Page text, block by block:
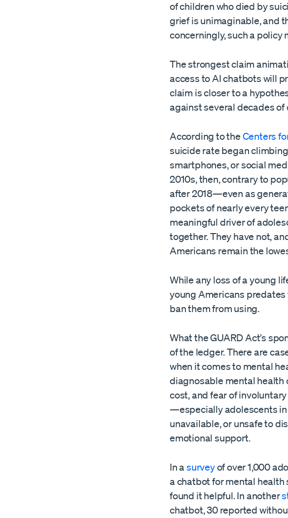
of children who died by
grief is unimaginable, and
concerningly, such a
The strongest claim
access to AI chatbots will
claim is closer to a
against several decades of
According to the Centers
suicide rate began
smartphones, or social
2010s, then, contrary to
after 2018—even as
pockets of nearly every
meaningful driver of
together. They have not,
Americans remain the
While any loss of a young
young Americans
ban them from using.
What the GUARD Act’s
of the ledger. There are
when it comes to mental
diagnosable mental health
cost, and fear of
—especially adolescents
unavailable, or unsafe to
emotional support.
In a surveyof over 1,000
a chatbot for mental health
found it helpful. In another
chatbot, 30 reported